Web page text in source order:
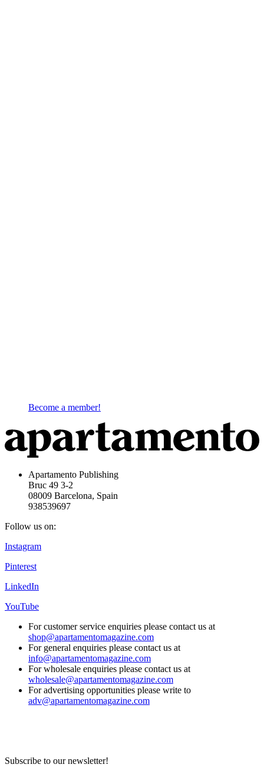
Become a member!
Apartamento Publishing
Bruc 49 3-2
08009 Barcelona, Spain
938539697
Follow us on:
Instagram
Pinterest
LinkedIn
YouTube
For customer service enquiries please contact us at
shop@apartamentomagazine.com
For general enquiries please contact us at
info@apartamentomagazine.com
For wholesale enquiries please contact us at
wholesale@apartamentomagazine.com
For advertising opportunities please write to
adv@apartamentomagazine.com
Subscribe to our newsletter!